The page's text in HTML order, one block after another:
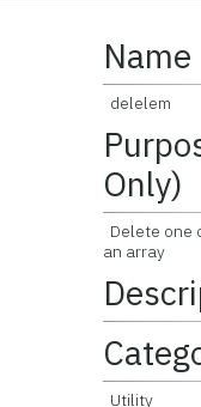
Name
delelem
Only)
Delete one
an array
Utility